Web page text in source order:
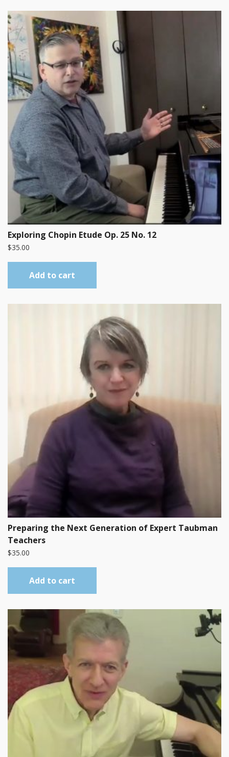
Exploring Chopin Etude Op. 25 No. 12
$35.00
Add to cart
Preparing the Next Generation of Expert Taubman
Teachers
$35.00
Add to cart